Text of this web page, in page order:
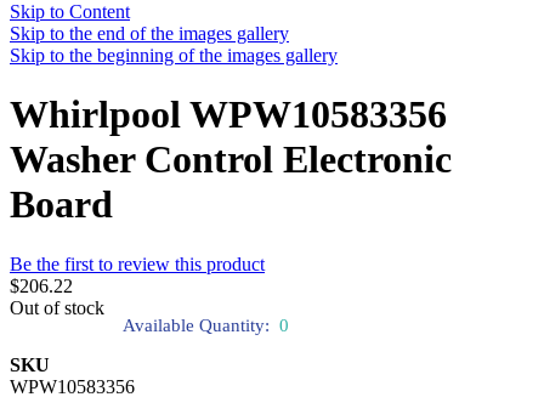
Skip to Content
Skip to the end of the images gallery
Skip to the beginning of the images gallery
Whirlpool WPW10583356
Washer Control Electronic
Board
Be the first to review this product
$206.22
Out of stock
Available Quantity: 0
SKU
WPW10583356